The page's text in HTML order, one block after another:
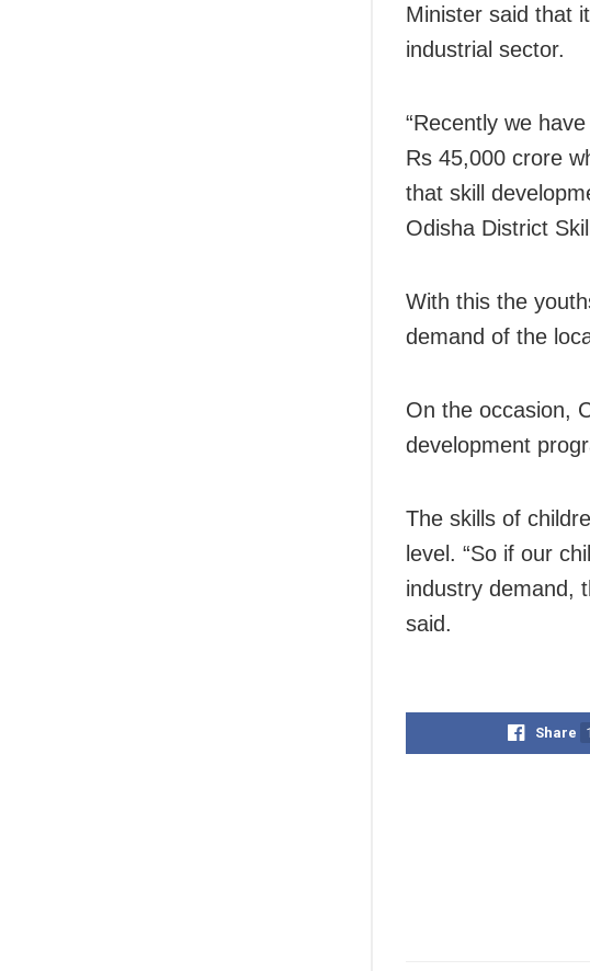
Minister said that
industrial sector.
“Recently we
Rs 45,000 crore
that skill
Odisha District
With this the
demand of the
On the occasion,
development
The skills of
level. “So if our
industry demand,
said.
Share